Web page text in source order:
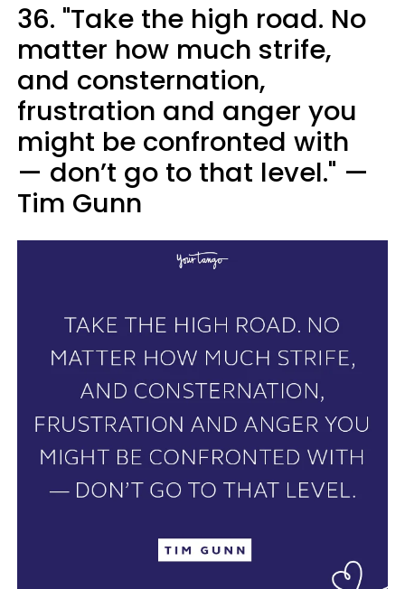
36. "Take the high road. No
matter how much strife,
and consternation,
frustration and anger you
might be confronted with
— don’t go to that level." —
Tim Gunn